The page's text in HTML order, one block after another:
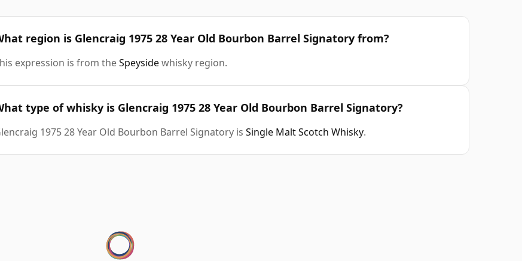
region is Glencraig 1975 28 Year Old Bourbon Barrel Signatory from?
expression is from theSpeysidewhisky region.
type of whisky is Glencraig 1975 28 Year Old Bourbon Barrel Signatory?
1975 28 Year Old Bourbon Barrel Signatory is Single Malt Scotch Whisky.